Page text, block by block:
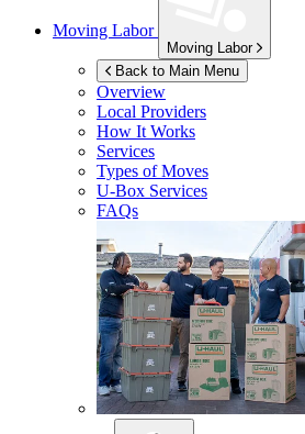
Moving Labor
Moving Labor
Back to Main Menu
Overview
Local Providers
How It Works
Services
Types of Moves
U-Box Services
FAQs